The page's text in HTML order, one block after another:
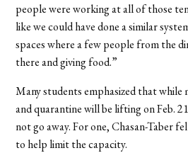
people were working at all of those
like we could have done a similar
spaces where a few people from the
there and giving food.”
Many students emphasized that while
and quarantine will be lifting on Feb.
not go away. For one, Chasan-Taber
to help limit the capacity.